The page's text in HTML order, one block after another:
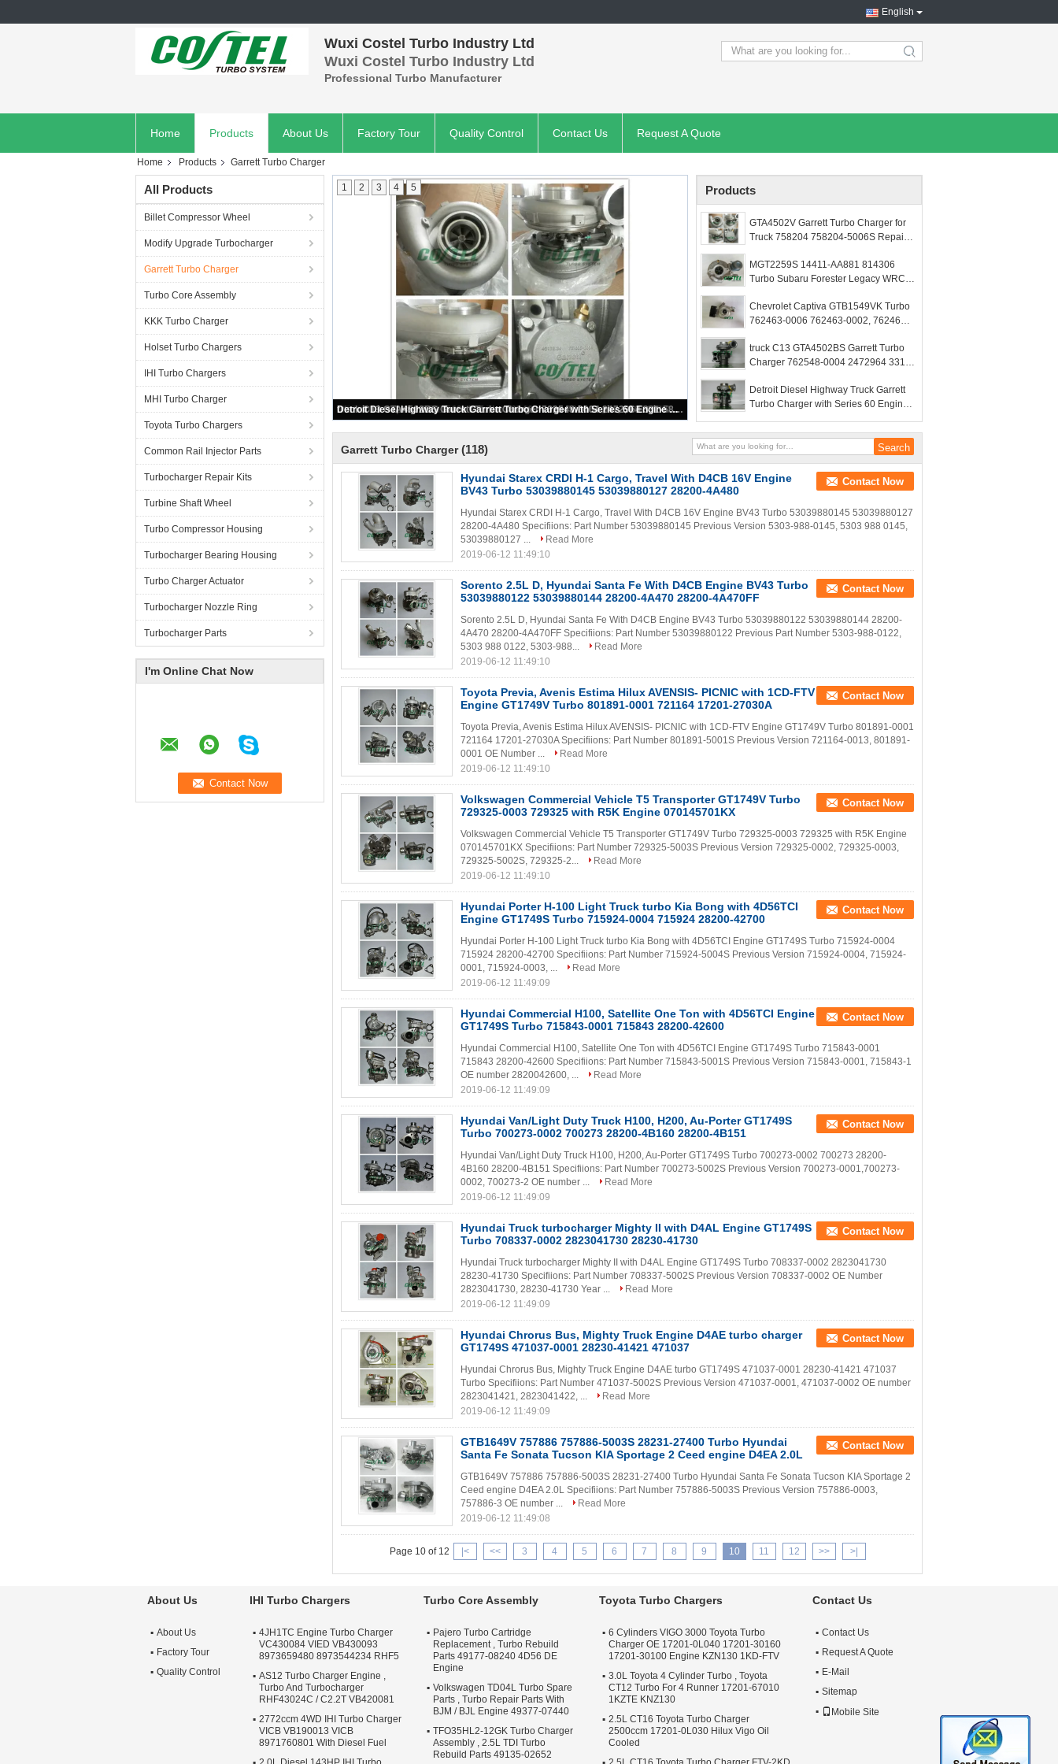
English
Wuxi Costel Turbo Industry Ltd
Wuxi Costel Turbo Industry Ltd
Professional Turbo Manufacturer
search
Home Products About Us Factory Tour Quality Control Contact Us Request A Quote
Home Products Garrett Turbo Charger
All Products
Billet Compressor Wheel
Modify Upgrade Turbocharger
Garrett Turbo Charger
Turbo Core Assembly
KKK Turbo Charger
Holset Turbo Chargers
IHI Turbo Chargers
MHI Turbo Charger
Toyota Turbo Chargers
Common Rail Injector Parts
Turbocharger Repair Kits
Turbine Shaft Wheel
Turbo Compressor Housing
Turbocharger Bearing Housing
Turbo Charger Actuator
Turbocharger Nozzle Ring
Turbocharger Parts
I'm Online Chat Now
GTA4502V Garrett Turbo Charger for Truck 758204 758204-5006S Repair Engine Turbo
1 2 3 4 5 Products
GTA4502V Garrett Turbo Charger for
Truck 758204 758204-5006S Repair
MGT2259S 14411-AA881 814306
Turbo Subaru Forester Legacy WRC
Chevrolet Captiva GTB1549VK Turbo
762463-0006 762463-0002, 762463-
762463-5004S 762463
truck C13 GTA4502BS Garrett Turbo
Charger 762548-0004 2472964 331-
Detroit Diesel Highway Truck Garrett
Turbo Charger with Series 60 Engine
Garrett Turbo Charger (118)
Hyundai Starex CRDI H-1 Cargo, Travel With D4CB 16V Engine
BV43 Turbo 53039880145 53039880127 28200-4A480
Contact Now
Hyundai Starex CRDI H-1 Cargo, Travel With D4CB 16V Engine BV43 Turbo 53039880145 53039880127
28200-4A480 Specifiions: Part Number 53039880145 Previous Version 5303-988-0145, 5303 988 0145,
53039880127 ...
Read More
2019-06-12 11:49:10
Sorento 2.5L D, Hyundai Santa Fe With D4CB Engine BV43 Turbo
53039880122 53039880144 28200-4A470 28200-4A470FF
Contact Now
Sorento 2.5L D, Hyundai Santa Fe With D4CB Engine BV43 Turbo 53039880122 53039880144 28200-
4A470 28200-4A470FF Specifiions: Part Number 53039880122 Previous Part Number 5303-988-0122,
5303 988 0122, 5303-988...
Read More
2019-06-12 11:49:10
Toyota Previa, Avenis Estima Hilux AVENSIS- PICNIC with 1CD-FTV
Engine GT1749V Turbo 801891-0001 721164 17201-27030A
Contact Now
Toyota Previa, Avenis Estima Hilux AVENSIS- PICNIC with 1CD-FTV Engine GT1749V Turbo 801891-0001
721164 17201-27030A Specifiions: Part Number 801891-5001S Previous Version 721164-0013, 801891-
0001 OE Number ...
Read More
2019-06-12 11:49:10
Volkswagen Commercial Vehicle T5 Transporter GT1749V Turbo
729325-0003 729325 with R5K Engine 070145701KX
Contact Now
Volkswagen Commercial Vehicle T5 Transporter GT1749V Turbo 729325-0003 729325 with R5K Engine
070145701KX​ Specifiions: Part Number 729325-5003S Previous Version 729325-0002, 729325-0003,
729325-5002S, 729325-2...
Read More
2019-06-12 11:49:10
Hyundai Porter H-100 Light Truck turbo Kia Bong with 4D56TCI
Engine GT1749S Turbo 715924-0004 715924 28200-42700
Contact Now
Hyundai Porter H-100 Light Truck turbo Kia Bong with 4D56TCI Engine GT1749S Turbo 715924-0004
715924 28200-42700 Specifiions: Part Number 715924-5004S Previous Version 715924-0004, 715924-
0001, 715924-0003, ...
Read More
2019-06-12 11:49:09
Hyundai Commercial H100, Satellite One Ton with 4D56TCI Engine
GT1749S Turbo 715843-0001 715843 28200-42600
Contact Now
Hyundai Commercial H100, Satellite One Ton with 4D56TCI Engine GT1749S Turbo 715843-0001
715843 28200-42600 Specifiions: Part Number 715843-5001S Previous Version 715843-0001, 715843-1
OE number 2820042600, ...
Read More
2019-06-12 11:49:09
Hyundai Van/Light Duty Truck H100, H200, Au-Porter GT1749S
Turbo 700273-0002 700273 28200-4B160 28200-4B151
Contact Now
Hyundai Van/Light Duty Truck H100, H200, Au-Porter GT1749S Turbo 700273-0002 700273 28200-
4B160 28200-4B151 Specifiions: Part Number 700273-5002S Previous Version 700273-0001,700273-
0002, 700273-2 OE number ...
Read More
2019-06-12 11:49:09
Hyundai Truck turbocharger Mighty II with D4AL Engine GT1749S
Turbo 708337-0002 2823041730 28230-41730
Contact Now
Hyundai Truck turbocharger Mighty II with D4AL Engine GT1749S Turbo 708337-0002 2823041730
28230-41730 Specifiions: Part Number 708337-5002S Previous Version 708337-0002 OE Number
2823041730, 28230-41730 Year ...
Read More
2019-06-12 11:49:09
Hyundai Chrorus Bus, Mighty Truck Engine D4AE turbo charger
GT1749S 471037-0001 28230-41421 471037
Contact Now
Hyundai Chrorus Bus, Mighty Truck Engine D4AE turbo GT1749S 471037-0001 28230-41421 471037
Turbo Specifiions: Part Number 471037-5002S Previous Version 471037-0001, 471037-0002 OE number
2823041421, 2823041422, ...
Read More
2019-06-12 11:49:09
GTB1649V 757886 757886-5003S 28231-27400 Turbo Hyundai
Santa Fe Sonata Tucson KIA Sportage 2 Ceed engine D4EA 2.0L
Contact Now
GTB1649V 757886 757886-5003S 28231-27400 Turbo Hyundai Santa Fe Sonata Tucson KIA Sportage 2
Ceed engine D4EA 2.0L Specifiions: Part Number 757886-5003S Previous Version 757886-0003,
757886-3 OE number ...
Read More
2019-06-12 11:49:08
Page 10 of 12 |< << 3 4 5 6 7 8 9 10 11 12 >> >|
About Us
About Us
Factory Tour
Quality Control
IHI Turbo Chargers
4JH1TC Engine Turbo Charger
VC430084 VIED VB430093
8973659480 8973544234 RHF5
AS12 Turbo Charger Engine ,
Turbo And Turbocharger
RHF43024C / C2.2T VB420081
2772ccm 4WD IHI Turbo Charger
VICB VB190013 VICB
8971760801 With Diesel Fuel
Turbo Core Assembly
Pajero Turbo Cartridge
Replacement , Turbo Rebuild
Parts 49177-08240 4D56 DE
Engine
Volkswagen TD04L Turbo Spare
Parts , Turbo Repair Parts With
BJM / BJL Engine 49377-07440
TFO35HL2-12GK Turbo Charger
Assembly , 2.5L TDI Turbo
Rebuild Parts 49135-02652
Toyota Turbo Chargers
6 Cylinders VIGO 3000 Toyota Turbo
Charger OE 17201-0L040 17201-30160
17201-30100 Engine KZN130 1KD-FTV
3.0L Toyota 4 Cylinder Turbo , Toyota
CT12 Turbo For 4 Runner 17201-67010
1KZTE KNZ130
2.5L CT16 Toyota Turbo Charger
2500ccm 17201-0L030 Hilux Vigo Oil
Cooled
Contact Us
Contact Us
Request A Quote
E-Mail
Sitemap
Mobile Site